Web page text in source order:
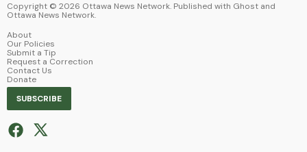
Copyright © 2026 Ottawa News Network. Published with Ghost and
Ottawa News Network.
About
Our Policies
Submit a Tip
Request a Correction
Contact Us
Donate
SUBSCRIBE